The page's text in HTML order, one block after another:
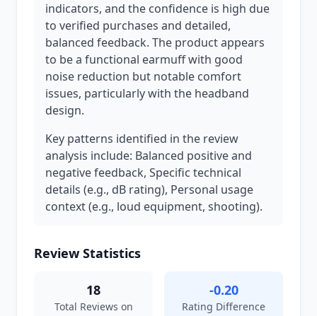
indicators, and the confidence is high due
to verified purchases and detailed,
balanced feedback. The product appears
to be a functional earmuff with good
noise reduction but notable comfort
issues, particularly with the headband
design.
Key patterns identified in the review
analysis include: Balanced positive and
negative feedback, Specific technical
details (e.g., dB rating), Personal usage
context (e.g., loud equipment, shooting).
Review Statistics
18
Total Reviews on
-0.20
Rating Difference